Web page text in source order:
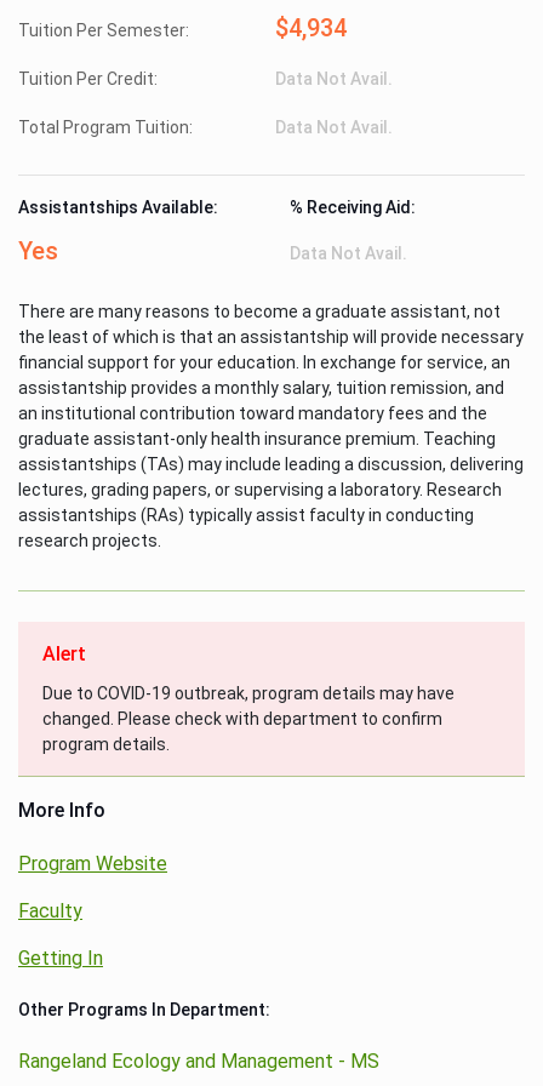
Tuition Per Semester: $4,934
Tuition Per Credit: Data Not Avail.
Total Program Tuition: Data Not Avail.
Assistantships Available:
Yes
% Receiving Aid:
Data Not Avail.
There are many reasons to become a graduate assistant, not
the least of which is that an assistantship will provide necessary
financial support for your education. In exchange for service, an
assistantship provides a monthly salary, tuition remission, and
an institutional contribution toward mandatory fees and the
graduate assistant-only health insurance premium. Teaching
assistantships (TAs) may include leading a discussion, delivering
lectures, grading papers, or supervising a laboratory. Research
assistantships (RAs) typically assist faculty in conducting
research projects.
Alert
Due to COVID-19 outbreak, program details may have
changed. Please check with department to confirm
program details.
More Info
Program Website
Faculty
Getting In
Other Programs In Department:
Rangeland Ecology and Management - MS